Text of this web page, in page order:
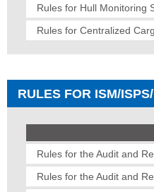
Rules for Hull Monitoring
Rules for Centralized
RULES FOR ISM/
Rules for the Audit and
Rules for the Audit and